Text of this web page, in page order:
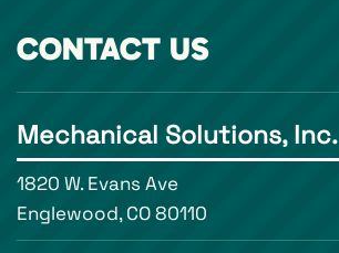
CONTACT US
Mechanical Solutions, Inc.
1820 W. Evans Ave
Englewood, CO 80110